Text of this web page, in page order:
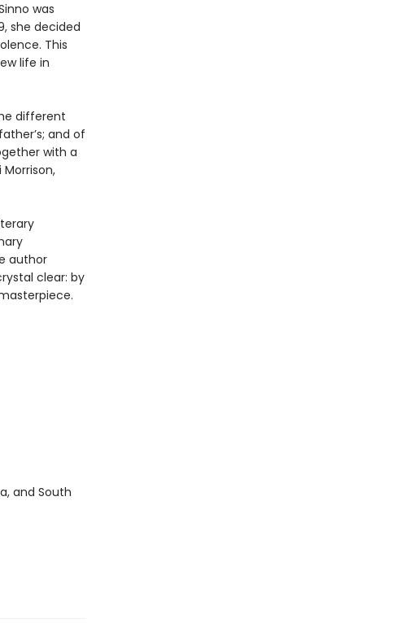
was
she decided
This
life in
different
and of
with a
author
clear: by
and South